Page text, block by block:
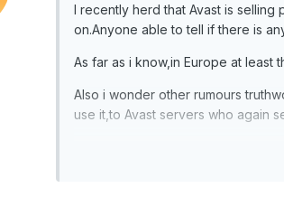
I recently herd that Avast is selling
on.Anyone able to tell if there is
As far as i know,in Europe at least
Also i wonder other rumours
use it,to Avast servers who again